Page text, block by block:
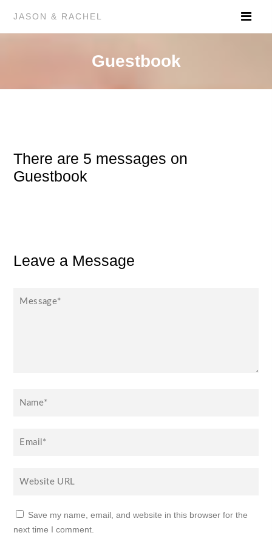
JASON & RACHEL
Guestbook
There are 5 messages on
Guestbook
Leave a Message
Save my name, email, and website in this browser for the
next time I comment.